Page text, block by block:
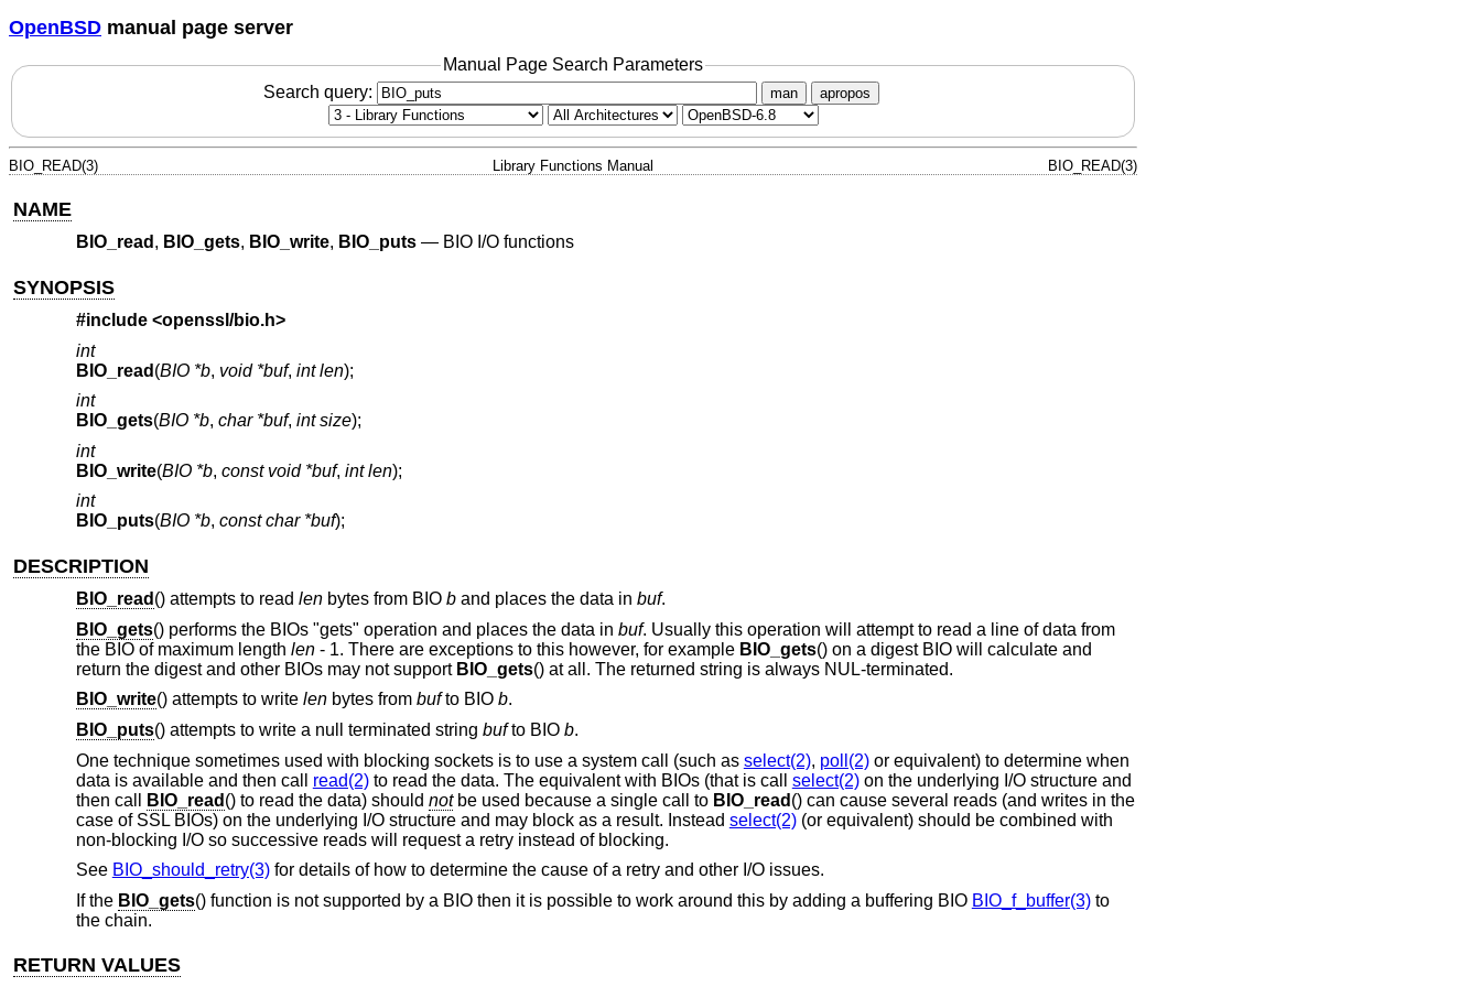
OpenBSD manual page server
Manual Page Search Parameters
Search query:
man apropos
BIO_READ(3) Library Functions Manual BIO_READ(3)
NAME
BIO_read , BIO_gets, BIO_write, BIO_puts— BIO I/O functions
SYNOPSIS
#include <openssl/bio.h>
int
BIO_read (BIO *b, void *buf, int len);
int
BIO_gets(BIO *b, char *buf, int size);
int
BIO_write(BIO *b, const void *buf, int len);
int
BIO_puts(BIO *b, const char *buf);
DESCRIPTION
BIO_read () attempts to read lenbytes from BIO band places the data in buf.
BIO_gets() performs the BIOs "gets" operation and places the data in buf. Usually this operation will attempt to read a line of data from
the BIO of maximum length len - 1. There are exceptions to this however, for example BIO_gets() on a digest BIO will calculate and
return the digest and other BIOs may not support BIO_gets() at all. The returned string is always NUL-terminated.
BIO_write() attempts to write lenbytes from bufto BIO b.
BIO_puts() attempts to write a null terminated string bufto BIO b.
One technique sometimes used with blocking sockets is to use a system call (such as select(2), poll(2)or equivalent) to determine when
data is available and then call read(2)to read the data. The equivalent with BIOs (that is call select(2)on the underlying I/O structure and
then call
BIO_read () to read the data) should notbe used because a single call to BIO_read () can cause several reads (and writes in the
case of SSL BIOs) on the underlying I/O structure and may block as a result. Instead select(2)(or equivalent) should be combined with
non-blocking I/O so successive reads will request a retry instead of blocking.
See BIO_should_retry(3)for details of how to determine the cause of a retry and other I/O issues.
If the BIO_gets() function is not supported by a BIO then it is possible to work around this by adding a buffering BIO BIO_f_buffer(3)to
the chain.
RETURN VALUES